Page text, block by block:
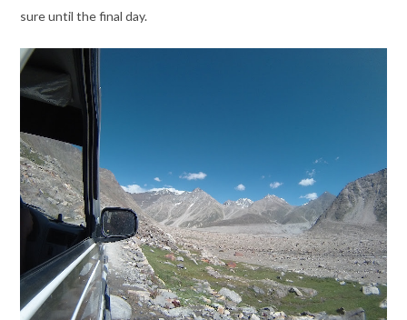
sure until the final day.